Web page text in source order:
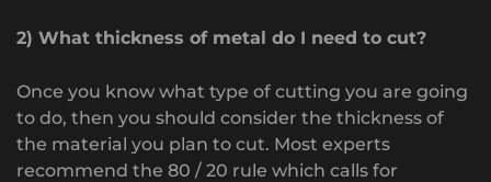
2) What thickness of metal do I need to cut?
Once you know what type of cutting you are going
to do, then you should consider the thickness of
the material you plan to cut. Most experts
recommend the 80 / 20 rule which calls for